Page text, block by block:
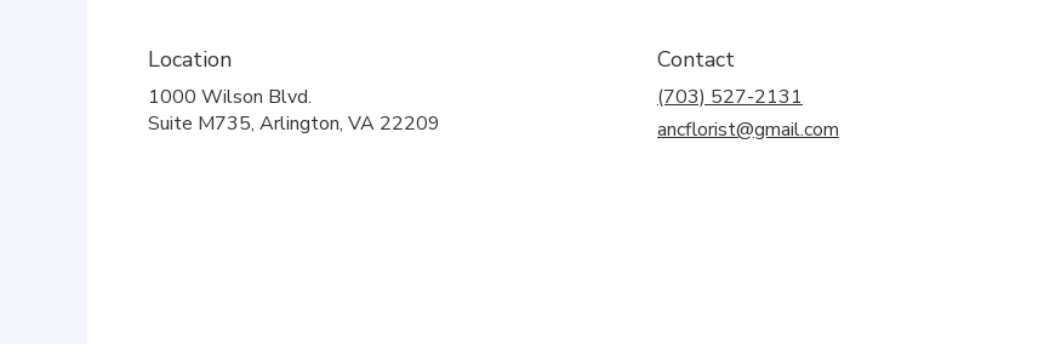
Location
1000 Wilson Blvd.
Suite M735, Arlington, VA 22209
Contact
(703) 527-2131
ancflorist@gmail.com